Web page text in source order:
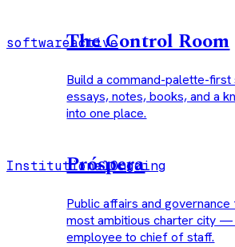
softwareactive
The Control Room
Build a command-palette-first
essays, notes, books, and a
into one place.
InstitutionalOngoing
Próspera
Public affairs and
most ambitious charter city
employee to chief of staff.